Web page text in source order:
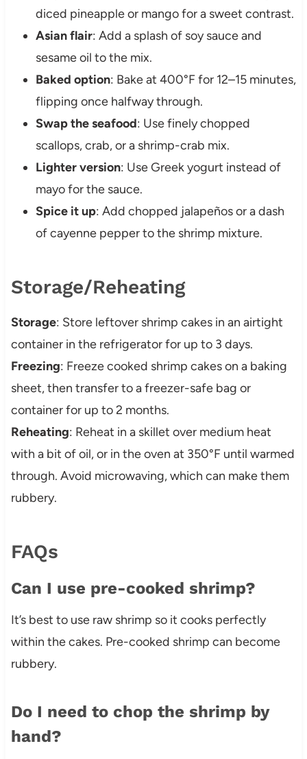
diced pineapple or mango for a sweet contrast.
Asian flair: Add a splash of soy sauce and
sesame oil to the mix.
Baked option: Bake at 400°F for 12–15 minutes,
flipping once halfway through.
Swap the seafood: Use finely chopped
scallops, crab, or a shrimp-crab mix.
Lighter version: Use Greek yogurt instead of
mayo for the sauce.
Spice it up: Add chopped jalapeños or a dash
of cayenne pepper to the shrimp mixture.
Storage/Reheating
Storage: Store leftover shrimp cakes in an airtight
container in the refrigerator for up to 3 days.
Freezing: Freeze cooked shrimp cakes on a baking
sheet, then transfer to a freezer-safe bag or
container for up to 2 months.
Reheating: Reheat in a skillet over medium heat
with a bit of oil, or in the oven at 350°F until warmed
through. Avoid microwaving, which can make them
rubbery.
FAQs
Can I use pre-cooked shrimp?
It’s best to use raw shrimp so it cooks perfectly
within the cakes. Pre-cooked shrimp can become
rubbery.
Do I need to chop the shrimp by
hand?